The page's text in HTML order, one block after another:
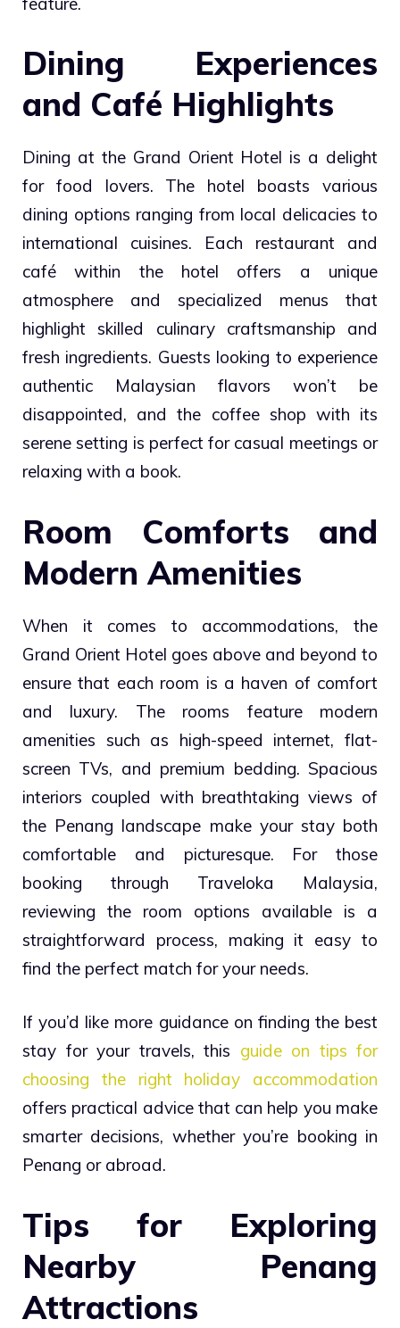
Dining Experiences
and Café Highlights
Dining at the Grand Orient Hotel is a delight
for food lovers. The hotel boasts various
dining options ranging from local delicacies to
international cuisines. Each restaurant and
café within the hotel offers a unique
atmosphere and specialized menus that
highlight skilled culinary craftsmanship and
fresh ingredients. Guests looking to experience
authentic Malaysian flavors won’t be
disappointed, and the coffee shop with its
serene setting is perfect for casual meetings or
relaxing with a book.
Room Comforts and
Modern Amenities
When it comes to accommodations, the
Grand Orient Hotel goes above and beyond to
ensure that each room is a haven of comfort
and luxury. The rooms feature modern
amenities such as high-speed internet, flat-
screen TVs, and premium bedding. Spacious
interiors coupled with breathtaking views of
the Penang landscape make your stay both
comfortable and picturesque. For those
booking through Traveloka Malaysia,
reviewing the room options available is a
straightforward process, making it easy to
find the perfect match for your needs.
If you’d like more guidance on finding the best
stay for your travels, this guide on tips for
choosing the right holiday accommodation
offers practical advice that can help you make
smarter decisions, whether you’re booking in
Penang or abroad.
Tips for Exploring
Nearby Penang
Attractions